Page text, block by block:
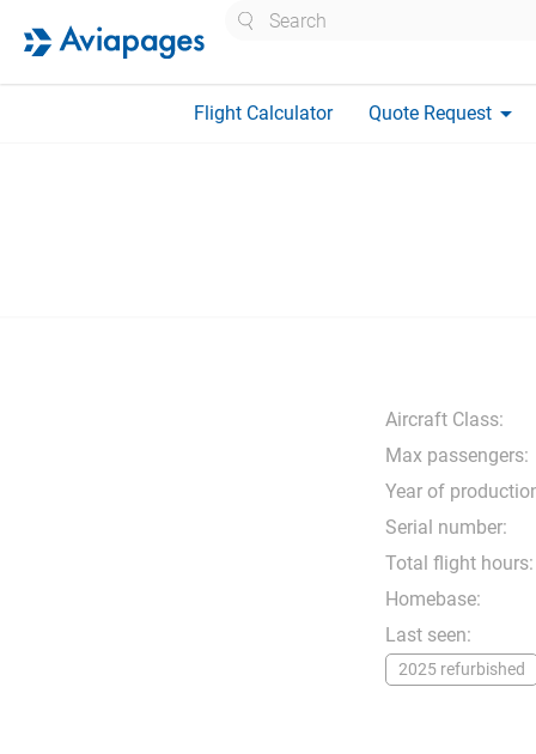
Flight Calculator Quote Request arrow_drop_down
Aircraft Class:
Max passengers:
Year of
Serial number:
Total flight hours:
Homebase:
Last seen:
2025 refurbished